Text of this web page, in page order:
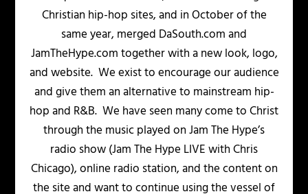
Christian hip-hop sites, and in October of the
same year, merged DaSouth.com and
JamTheHype.com together with a new look, logo,
and website. We exist to encourage our audience
and give them an alternative to mainstream hip-
hop and R&B. We have seen many come to Christ
through the music played on Jam The Hype’s
radio show (Jam The Hype LIVE with Chris
Chicago), online radio station, and the content on
the site and want to continue using the vessel of